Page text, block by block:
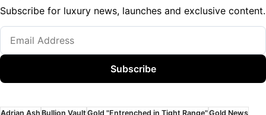
Subscribe for luxury news, launches and exclusive content.
Subscribe
Adrian Ash Bullion VaultGold "Entrenched in Tight Range"Gold News